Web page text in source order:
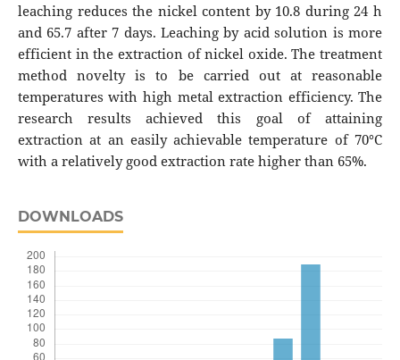
leaching reduces the nickel content by 10.8 during 24 h
and 65.7 after 7 days. Leaching by acid solution is more
efficient in the extraction of nickel oxide. The treatment
method novelty is to be carried out at reasonable
temperatures with high metal extraction efficiency. The
research results achieved this goal of attaining
extraction at an easily achievable temperature of 70°C
with a relatively good extraction rate higher than 65%.
DOWNLOADS